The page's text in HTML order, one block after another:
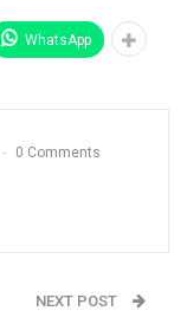
WhatsApp
0 Comments
NEXT POST